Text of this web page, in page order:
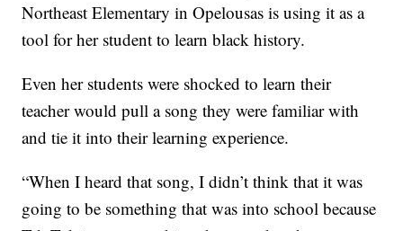
Northeast Elementary in Opelousas is using it as a
tool for her student to learn black history.
Even her students were shocked to learn their
teacher would pull a song they were familiar with
and tie it into their learning experience.
“When I heard that song, I didn’t think that it was
going to be something that was into school because